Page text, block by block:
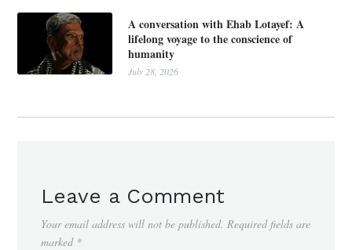
A conversation with Ehab Lotayef: A
lifelong voyage to the conscience of
humanity
July 28, 2026
Leave a Comment
Your email address will not be published. Required fields are
marked *